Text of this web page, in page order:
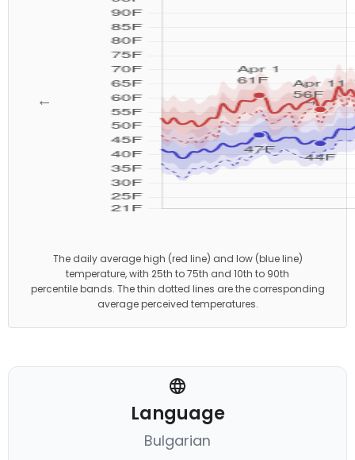
← →
The daily average high (red line) and low (blue line)
temperature, with 25th to 75th and 10th to 90th
percentile bands. The thin dotted lines are the corresponding
average perceived temperatures.
Language
Bulgarian